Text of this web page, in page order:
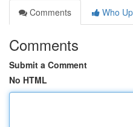
Comments
Who
Comments
Submit a Comment
No HTML